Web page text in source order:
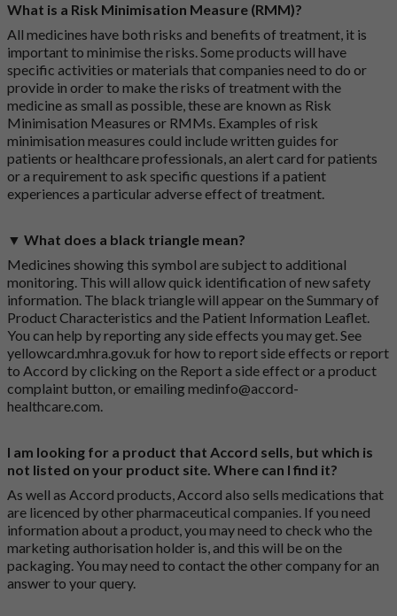
What is a Risk Minimisation Measure (RMM)?
All medicines have both risks and benefits of treatment, it is
important to minimise the risks. Some products will have
specific activities or materials that companies need to do or
provide in order to make the risks of treatment with the
medicine as small as possible, these are known as Risk
Minimisation Measures or RMMs. Examples of risk
minimisation measures could include written guides for
patients or healthcare professionals, an alert card for patients
or a requirement to ask specific questions if a patient
experiences a particular adverse effect of treatment.
▼ What does a black triangle mean?
Medicines showing this symbol are subject to additional
monitoring. This will allow quick identification of new safety
information. The black triangle will appear on the Summary of
Product Characteristics and the Patient Information Leaflet.
You can help by reporting any side effects you may get. See
yellowcard.mhra.gov.uk for how to report side effects or report
to Accord by clicking on the Report a side effect or a product
complaint button, or emailingmedinfo@accord-
healthcare.com.
I am looking for a product that Accord sells, but which is
not listed on your product site. Where can I find it?
As well as Accord products, Accord also sells medications that
are licenced by other pharmaceutical companies. If you need
information about a product, you may need to check who the
marketing authorisation holder is, and this will be on the
packaging. You may need to contact the other company for an
answer to your query.